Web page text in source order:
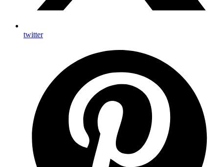
twitter